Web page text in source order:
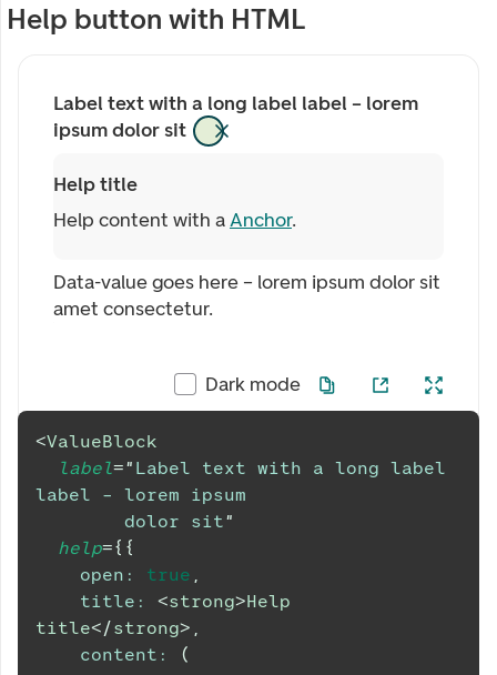
Help button with HTML
Label text with a long label label – lorem
ipsum dolor sit
Help title
Help content with aAnchor.
Data-value goes here – lorem ipsum dolor sit
amet consectetur.
Dark mode
<ValueBlock
label=" Label text with a long label
label – lorem ipsum
        dolor sit
"
help={ {
open : true ,
title : <strong>Help
title</strong> ,
content :
(